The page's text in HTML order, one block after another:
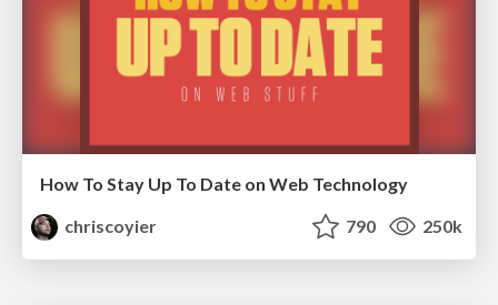
How To Stay Up To Date on Web Technology
chriscoyier
790 250k